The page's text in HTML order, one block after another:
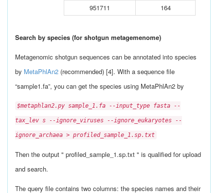
951711
164
Search by species (for shotgun metagemenome)
Metagenomic shotgun sequences can be annotated into species
by MetaPhlAn2 (recommended) [4]. With a sequence file
“sample1.fa”, you can get the species using MetaPhlAn2 by
$metaphlan2.py sample_1.fa --input_type fasta --
tax_lev s --ignore_viruses --ignore_eukaryotes --
ignore_archaea > profiled_sample_1.sp.txt
Then the output " profiled_sample_1.sp.txt " is qualified for upload
and search.
The query file contains two columns: the species names and their